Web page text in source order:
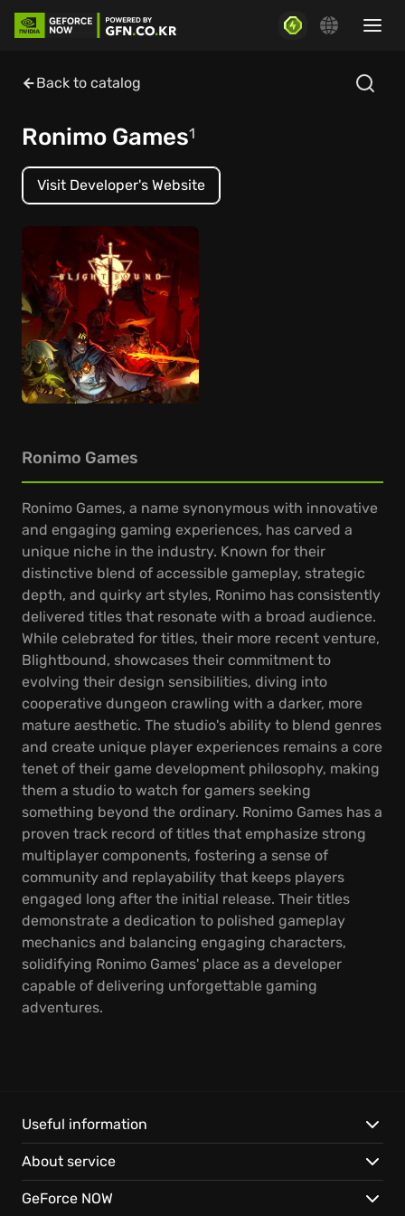
Back to catalog
Ronimo Games1
Visit Developer's Website
Ronimo Games
Ronimo Games, a name synonymous with innovative
and engaging gaming experiences, has carved a
unique niche in the industry. Known for their
distinctive blend of accessible gameplay, strategic
depth, and quirky art styles, Ronimo has consistently
delivered titles that resonate with a broad audience.
While celebrated for titles, their more recent venture,
Blightbound, showcases their commitment to
evolving their design sensibilities, diving into
cooperative dungeon crawling with a darker, more
mature aesthetic. The studio's ability to blend genres
and create unique player experiences remains a core
tenet of their game development philosophy, making
them a studio to watch for gamers seeking
something beyond the ordinary. Ronimo Games has a
proven track record of titles that emphasize strong
multiplayer components, fostering a sense of
community and replayability that keeps players
engaged long after the initial release. Their titles
demonstrate a dedication to polished gameplay
mechanics and balancing engaging characters,
solidifying Ronimo Games' place as a developer
capable of delivering unforgettable gaming
adventures.
Useful information
About service
GeForce NOW